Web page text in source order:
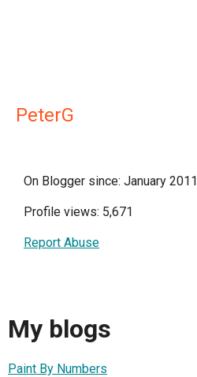
PeterG
On Blogger since: January 2011
Profile views: 5,671
Report Abuse
My blogs
Paint By Numbers